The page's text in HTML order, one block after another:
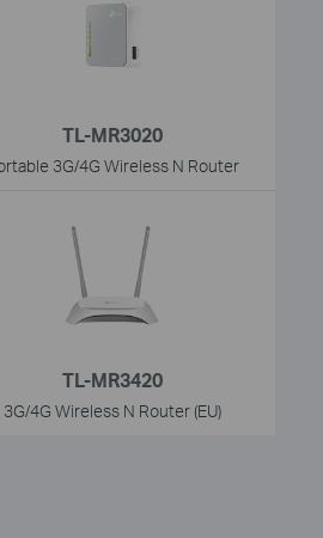
TL-MR3020
3G/4G Wireless N Router
TL-MR3420
3G/4G Wireless N Router (EU)